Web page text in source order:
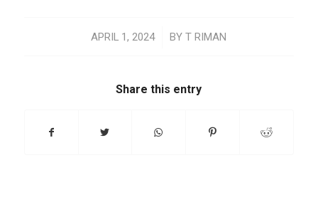
APRIL 1, 2024
/ BYT RIMAN
Share this entry